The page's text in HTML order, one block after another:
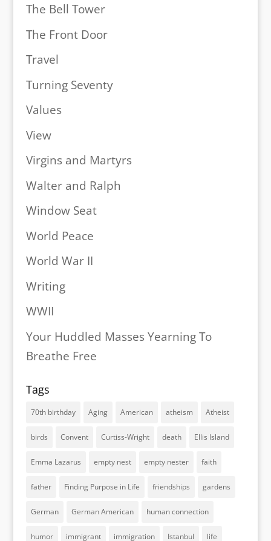
The Bell Tower
The Front Door
Travel
Turning Seventy
Values
View
Virgins and Martyrs
Walter and Ralph
Window Seat
World Peace
World War II
Writing
WWII
Your Huddled Masses Yearning To
Breathe Free
Tags
70th birthday Aging American atheism Atheist
birds Convent Curtiss-Wright death Ellis Island
Emma Lazarus empty nest empty nester faith
father Finding Purpose in Life friendships gardens
German German American human connection
humor immigrant immigration Istanbul life